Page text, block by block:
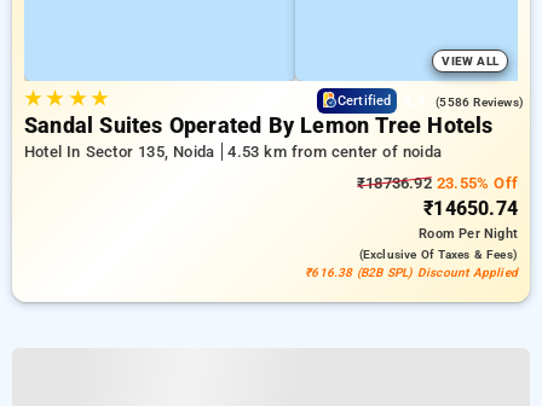
VIEW ALL
★★ ★★ Certified (5586 Reviews)
Sandal Suites Operated By Lemon Tree Hotels
Hotel In Sector 135, Noida
4.53 km from center of noida
₹18736.9223.55% Off
₹14650.74
RoomPer Night
(exclusive Of Taxes & Fees)
₹616.38 (B2B SPL) Discount Applied